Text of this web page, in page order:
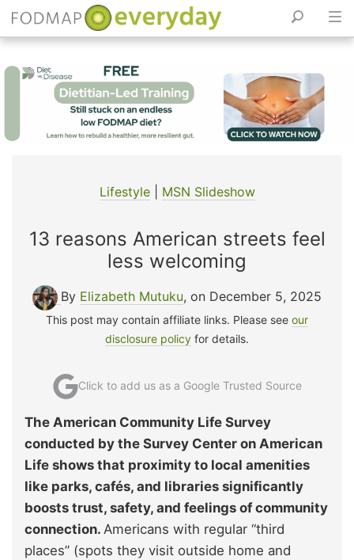
Lifestyle| MSN Slideshow
13 reasons American streets feel
less welcoming
By Elizabeth Mutuku, on December 5, 2025
This post may contain affiliate links. Please see our
disclosure policy for details.
Click to add us as a Google Trusted Source
The American Community Life Survey
conducted by the Survey Center on American
Life shows that proximity to local amenities
like parks, cafés, and libraries significantly
boosts trust, safety, and feelings of community
connection. Americans with regular “third
places” (spots they visit outside home and